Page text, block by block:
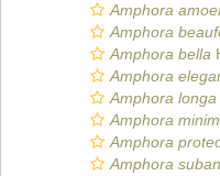
Amphora
Amphora
Amphora bella
Amphora
Amphora longa
Amphora
Amphora
Amphora